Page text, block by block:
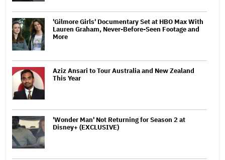
'Gilmore Girls' Documentary Set at HBO Max With
Lauren Graham, Never-Before-Seen Footage and
More
Aziz Ansari to Tour Australia and New Zealand
This Year
'Wonder Man' Not Returning for Season 2 at
Disney+ (EXCLUSIVE)